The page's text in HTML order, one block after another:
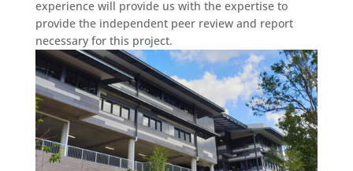
experience will provide us with the expertise to
provide the independent peer review and report
necessary for this project.